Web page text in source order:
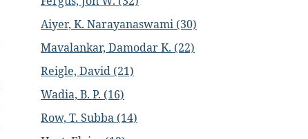
Aiyer, K. Narayanaswami (30)
Mavalankar, Damodar K. (22)
Reigle, David (21)
Wadia, B. P. (16)
Row, T. Subba (14)